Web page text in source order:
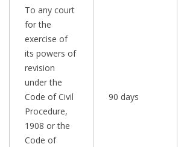
To any court
for the
exercise of
its powers of
revision
under the
Code of Civil
Procedure,
1908 or the
Code of
90 days